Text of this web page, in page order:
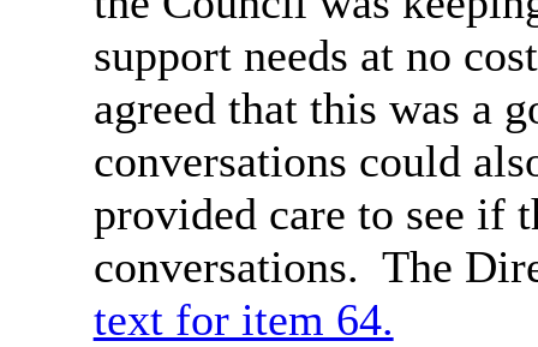
support needs at no
agreed that this was a
conversations could
provided care to see if
conversations. The
text for item 64.